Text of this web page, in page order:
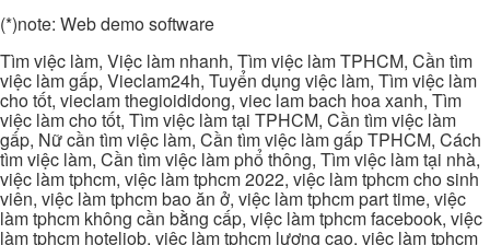
(*)note: Web demo software
Tìm việc làm, Việc làm nhanh, Tìm việc làm TPHCM, Cần tìm
việc làm gấp, Vieclam24h, Tuyển dụng việc làm, Tìm việc làm
cho tốt, vieclam thegioididong, viec lam bach hoa xanh, Tìm
việc làm cho tốt, Tìm việc làm tại TPHCM, Cần tìm việc làm
gấp, Nữ cần tìm việc làm, Cần tìm việc làm gấp TPHCM, Cách
tìm việc làm, Cần tìm việc làm phổ thông, Tìm việc làm tại nhà,
việc làm tphcm, việc làm tphcm 2022, việc làm tphcm cho sinh
viên, việc làm tphcm bao ăn ở, việc làm tphcm part time, việc
làm tphcm không cần bằng cấp, việc làm tphcm facebook, việc
làm tphcm hoteljob, việc làm tphcm lương cao, việc làm tphcm